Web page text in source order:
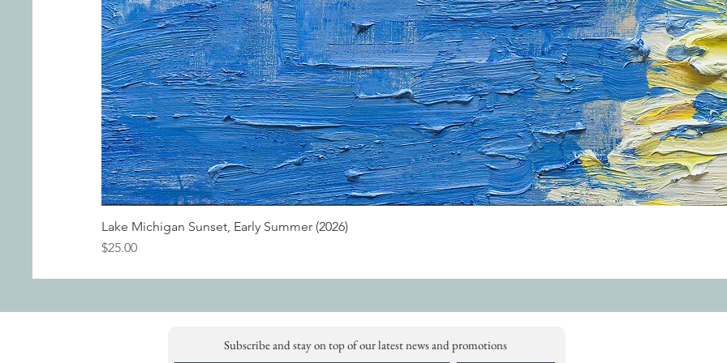
Lake Michigan Sunset, Early Summer (2026)
Price
$25.00
Subscribe and stay on top of our latest news and promotions